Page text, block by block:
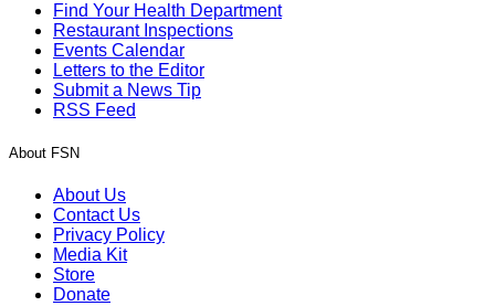
Find Your Health Department
Restaurant Inspections
Events Calendar
Letters to the Editor
Submit a News Tip
RSS Feed
About FSN
About Us
Contact Us
Privacy Policy
Media Kit
Store
Donate